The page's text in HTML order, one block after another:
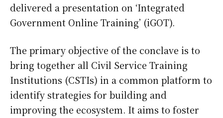
delivered a presentation on ‘Integrated
Government Online Training’ (iGOT).
The primary objective of the conclave is to
bring together all Civil Service Training
Institutions (CSTIs) in a common platform to
identify strategies for building and
improving the ecosystem. It aims to foster